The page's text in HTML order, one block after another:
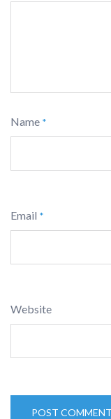
Name *
Email *
Website